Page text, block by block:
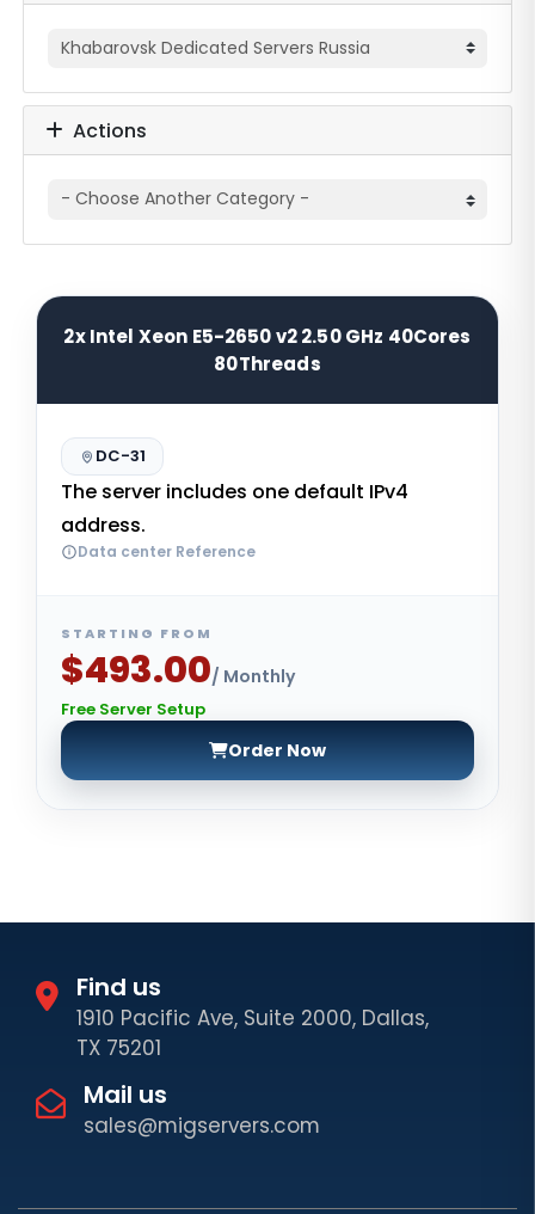
Actions
2x Intel Xeon E5-2650 v2 2.50 GHz 40Cores
80Threads
DC-31
The server includes one default IPv4
address.
Data center Reference
STARTING FROM
$493.00/ Monthly
Free Server Setup
Order Now
Find us
1910 Pacific Ave, Suite 2000, Dallas,
TX 75201
Mail us
sales@migservers.com